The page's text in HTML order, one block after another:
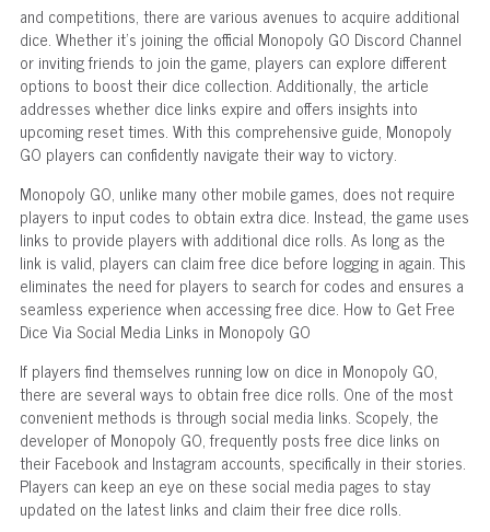
and competitions, there are various avenues to acquire additional
dice. Whether it's joining the official Monopoly GO Discord Channel
or inviting friends to join the game, players can explore different
options to boost their dice collection. Additionally, the article
addresses whether dice links expire and offers insights into
upcoming reset times. With this comprehensive guide, Monopoly
GO players can confidently navigate their way to victory.
Monopoly GO, unlike many other mobile games, does not require
players to input codes to obtain extra dice. Instead, the game uses
links to provide players with additional dice rolls. As long as the
link is valid, players can claim free dice before logging in again. This
eliminates the need for players to search for codes and ensures a
seamless experience when accessing free dice. How to Get Free
Dice Via Social Media Links in Monopoly GO
If players find themselves running low on dice in Monopoly GO,
there are several ways to obtain free dice rolls. One of the most
convenient methods is through social media links. Scopely, the
developer of Monopoly GO, frequently posts free dice links on
their Facebook and Instagram accounts, specifically in their stories.
Players can keep an eye on these social media pages to stay
updated on the latest links and claim their free dice rolls.